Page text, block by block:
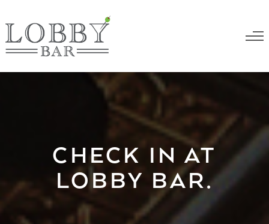
CHECK IN AT
LOBBY BAR.